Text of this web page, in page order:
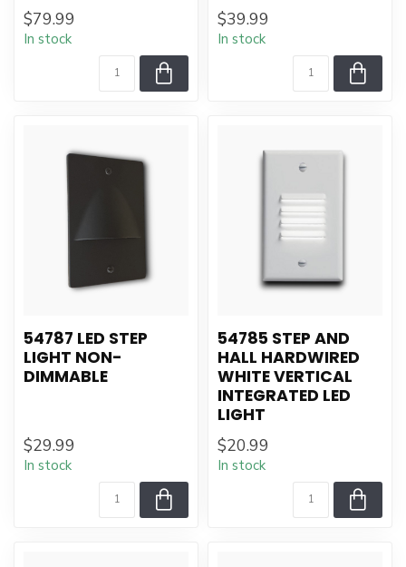
$79.99
In stock
$39.99
In stock
54787 LED STEP
LIGHT NON-
DIMMABLE
$29.99
In stock
54785 STEP AND
HALL HARDWIRED
WHITE VERTICAL
INTEGRATED LED
LIGHT
$20.99
In stock